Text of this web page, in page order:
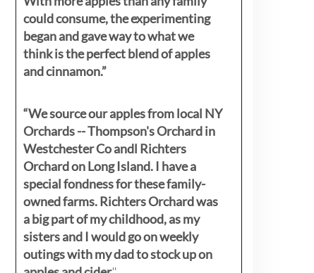
could consume, the experimenting
began and gave way to what we
think is the perfect blend of apples
and cinnamon.”
“We source our apples from local NY
Orchards -- Thompson's Orchard in
Westchester Co andl Richters
Orchard on Long Island. I have a
special fondness for these family-
owned farms. Richters Orchard was
a big part of my childhood, as my
sistersand I would go on weekly
outings with my dad to stock up on